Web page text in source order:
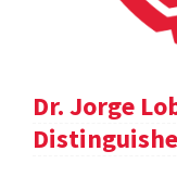
Dr. Jorge